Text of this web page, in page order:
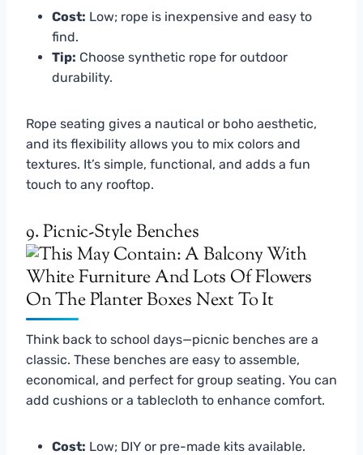
Cost: Low; rope is inexpensive and easy to
find.
Tip: Choose synthetic rope for outdoor
durability.
Rope seating gives a nautical or boho aesthetic,
and its flexibility allows you to mix colors and
textures. It’s simple, functional, and adds a fun
touch to any rooftop.
9. Picnic-Style Benches
Think back to school days—picnic benches are a
classic. These benches are easy to assemble,
economical, and perfect for group seating. You can
add cushions or a tablecloth to enhance comfort.
Cost: Low; DIY or pre-made kits available.